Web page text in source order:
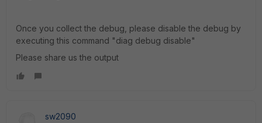
Once you collect the debug, please disable the debug by
executing this command "diag debug disable"
Please share us the output
sw2090